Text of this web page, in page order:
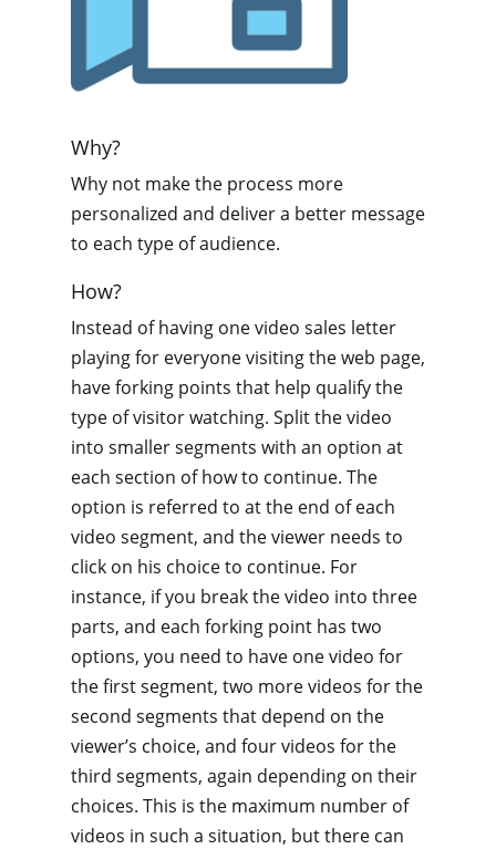
Why?
Why not make the process more
personalized and deliver a better message
to each type of audience.
How?
Instead of having one video sales letter
playing for everyone visiting the web page,
have forking points that help qualify the
type of visitor watching. Split the video
into smaller segments with an option at
each section of how to continue. The
option is referred to at the end of each
video segment, and the viewer needs to
click on his choice to continue. For
instance, if you break the video into three
parts, and each forking point has two
options, you need to have one video for
the first segment, two more videos for the
second segments that depend on the
viewer’s choice, and four videos for the
third segments, again depending on their
choices. This is the maximum number of
videos in such a situation, but there can